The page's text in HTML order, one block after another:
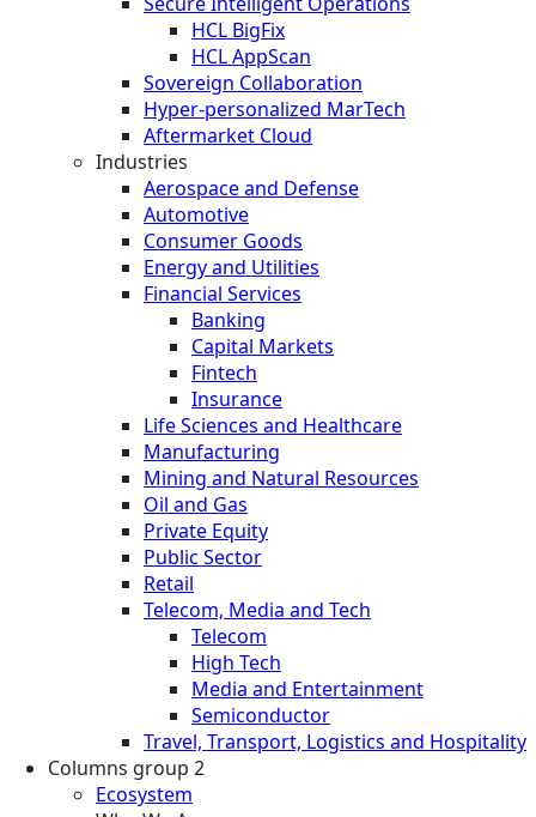
HCL BigFix
HCL AppScan
Sovereign Collaboration
Hyper-personalized MarTech
Aftermarket Cloud
Industries
Aerospace and Defense
Automotive
Consumer Goods
Energy and Utilities
Financial Services
Banking
Capital Markets
Fintech
Insurance
Life Sciences and Healthcare
Manufacturing
Mining and Natural Resources
Oil and Gas
Private Equity
Public Sector
Retail
Telecom, Media and Tech
Telecom
High Tech
Media and Entertainment
Semiconductor
Travel, Transport, Logistics and Hospitality
Columns group 2
Ecosystem